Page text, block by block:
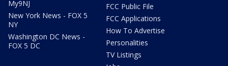
My9NJ
New York News - FOX 5
NY
Washington DC News -
FOX 5 DC
FCC Public File
FCC Applications
How To Advertise
Personalities
TV Listings